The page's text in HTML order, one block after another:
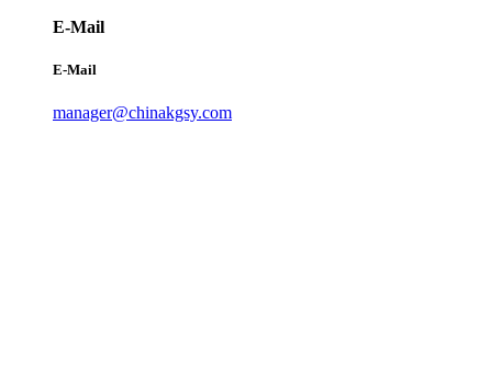
E-Mail
E-Mail
manager@chinakgsy.com